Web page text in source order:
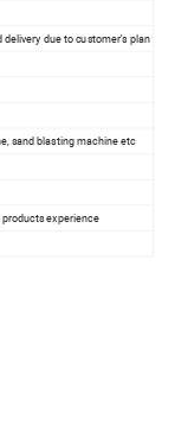
delivery due to customer's plan
sand blasting machine etc
experience